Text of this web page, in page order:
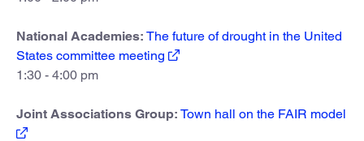
National Academies: The future of drought in the United
States committee meeting
1:30 - 4:00 pm
Joint Associations Group: Town hall on the FAIR model